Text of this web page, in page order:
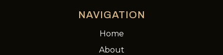
NAVIGATION
Home
About